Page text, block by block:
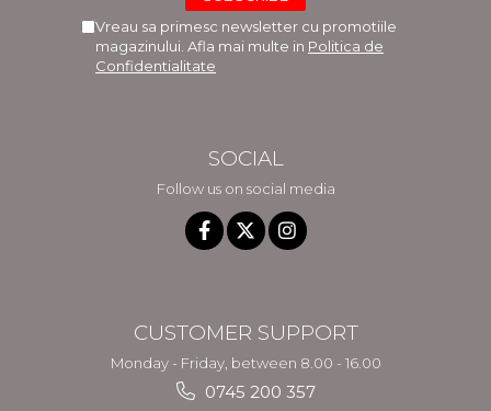
Vreau sa primesc newsletter cu promotiile
magazinului. Afla mai multe in Politica de
Confidentialitate
SOCIAL
Follow us on social media
CUSTOMER SUPPORT
Monday - Friday, between 8.00 - 16.00
0745 200 357